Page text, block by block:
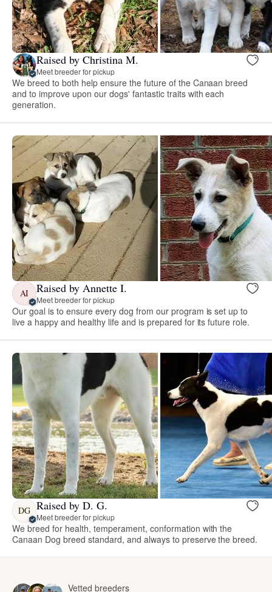
Raised by Christina M.
Meet breeder for pickup
We breed to both help ensure the future of the Canaan breed
and to improve upon our dogs' fantastic traits with each
generation.
AI Raised by Annette I.
Meet breeder for pickup
Our goal is to ensure every dog from our program is set up to
live a happy and healthy life and is prepared for its future role.
DG Raised by D. G.
Meet breeder for pickup
We breed for health, temperament, conformation with the
Canaan Dog breed standard, and always to preserve the breed.
Vetted breeders